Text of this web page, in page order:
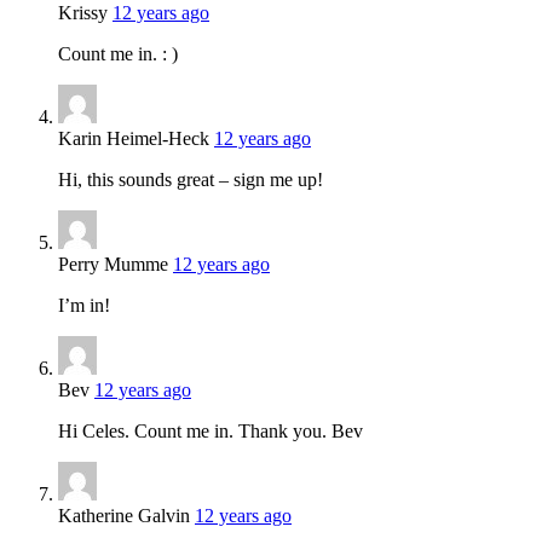
Krissy 12 years ago
Count me in. : )
Karin Heimel-Heck 12 years ago
Hi, this sounds great – sign me up!
Perry Mumme 12 years ago
I’m in!
Bev 12 years ago
Hi Celes. Count me in. Thank you. Bev
Katherine Galvin 12 years ago